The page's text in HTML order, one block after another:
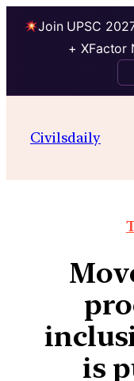
Join UPSC
+ XFactor
Civilsdaily
is